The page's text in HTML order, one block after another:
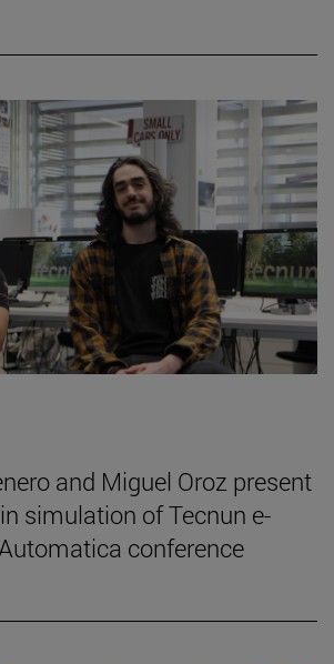
and Miguel Oroz present
simulation of Tecnun e-
conference